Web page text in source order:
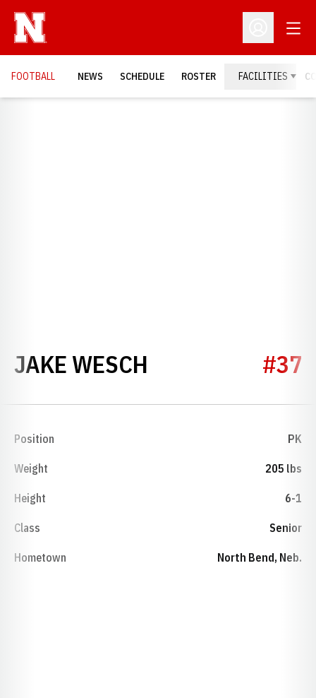
Open
FOOTBALL NEWS SCHEDULE ROSTER FACILITIES
JAKE WESCH SEASON 2008
#37
Position PK
Weight 205 lbs
Height 6-1
Class Senior
Hometown North Bend, Neb.